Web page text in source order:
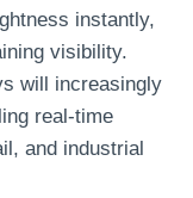
instantly,
visibility.
will increasingly
real-time
and industrial